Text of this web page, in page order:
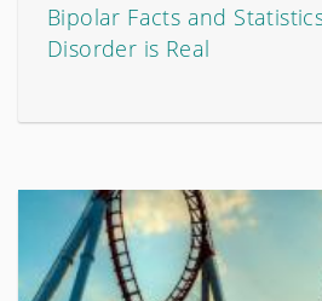
Bipolar Facts and
Disorder is Real